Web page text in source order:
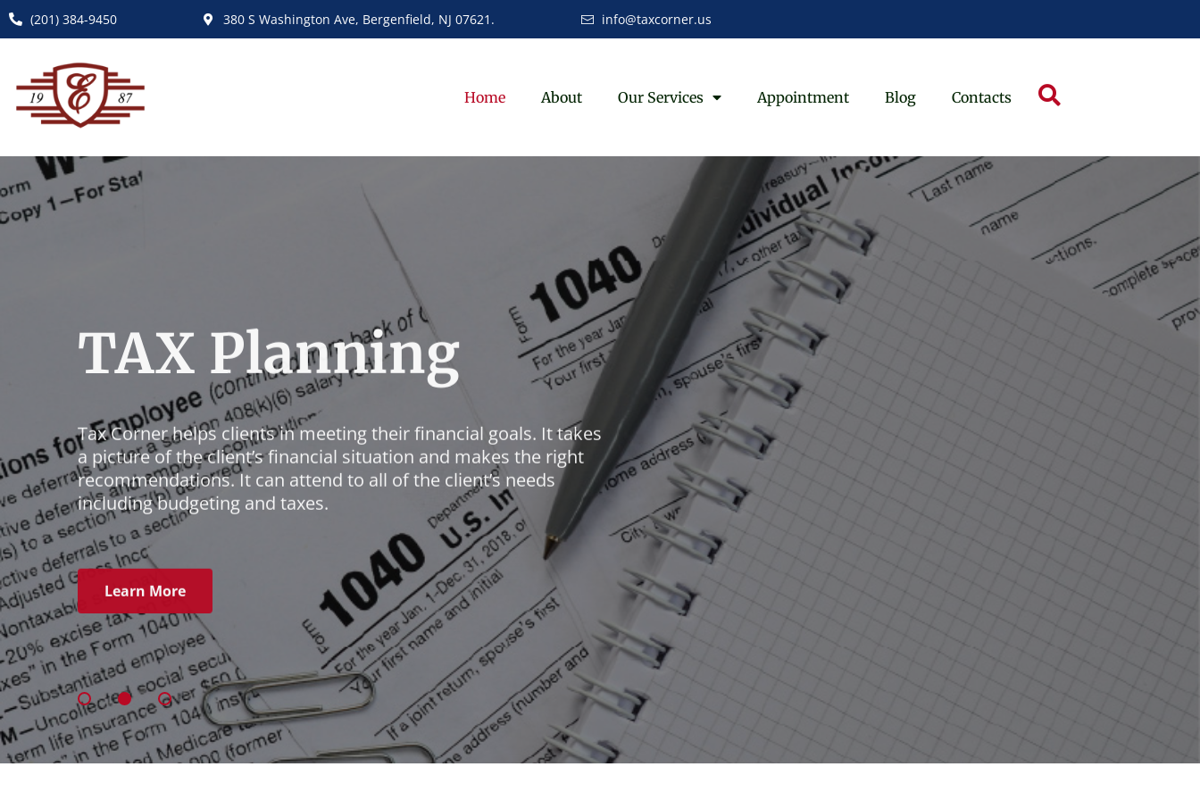
(201) 384-9450 380 S Washington Ave, Bergenfield, NJ 07621. info@taxcorner.us
Home About Our Services Appointment Blog Contacts
TAX Planning
Tax Corner helps clients in meeting their financial goals. It takes
a picture of the client’s financial situation and makes the right
recommendations. It can attend to all of the client’s needs
including budgeting and taxes.
Learn More